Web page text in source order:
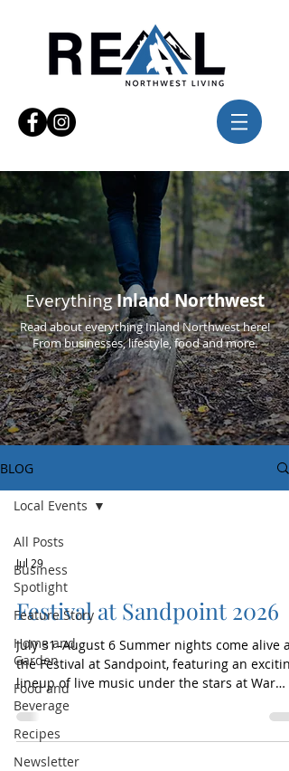
EverythingInland Northwest
Read about everything Inland Northwest here!
From businesses, lifestyle, food and more.
BLOG
All Posts
Business
Spotlight
Feature Story
Home and
Garden
Food and
Beverage
Recipes
Newsletter
Local Events
Jul 29
Festival at Sandpoint 2026
July 31–August 6 Summer nights come alive at
the Festival at Sandpoint, featuring an exciting
lineup of live music under the stars at War
Memorial Field. This beloved North Idaho
concert series brings nationally recognized
artists, local talent, and unforgettable
performances to the waterfront community.